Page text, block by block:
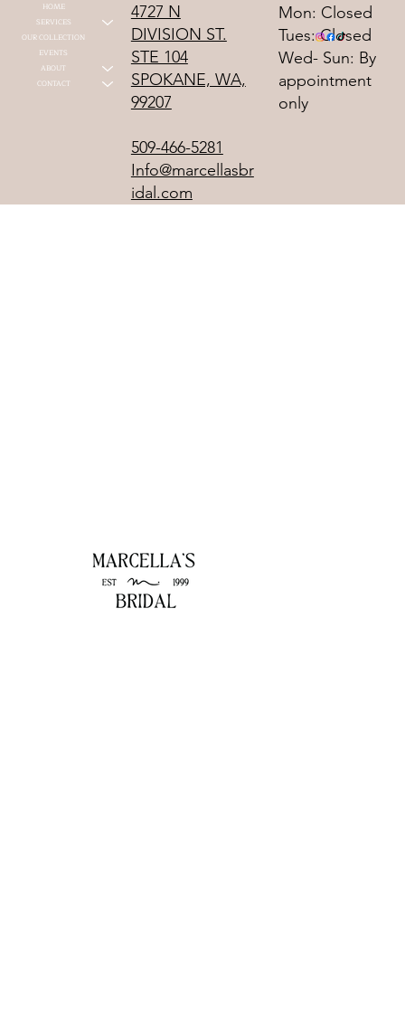
HOME
SERVICES
OUR COLLECTION
EVENTS
ABOUT
CONTACT
4727 N
DIVISION ST.
STE 104
SPOKANE, WA,
99207
509-466-5281
Info@marcellasbr
idal.com
Mon: Closed
Tues: Closed
Wed- Sun: By
appointment
only